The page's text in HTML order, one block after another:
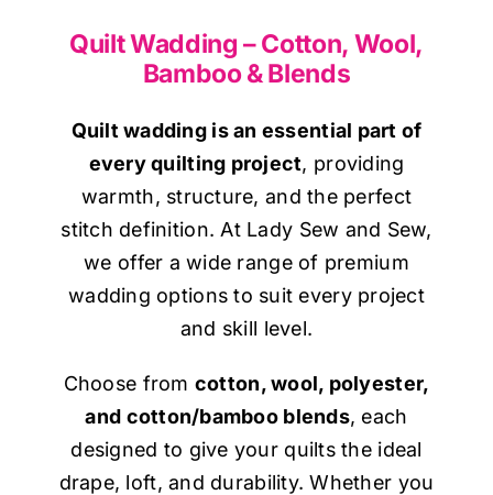
Sewing Machines
Dress & Upholstery
Classes & Openings
Quilt Wadding – Cotton, Wool,
Bamboo & Blends
Quilt wadding is an essential part of
every quilting project, providing
warmth, structure, and the perfect
stitch definition. At Lady Sew and Sew,
we offer a wide range of premium
wadding options to suit every project
and skill level.
Choose from cotton, wool, polyester,
and cotton/bamboo blends, each
designed to give your quilts the ideal
drape, loft, and durability. Whether you